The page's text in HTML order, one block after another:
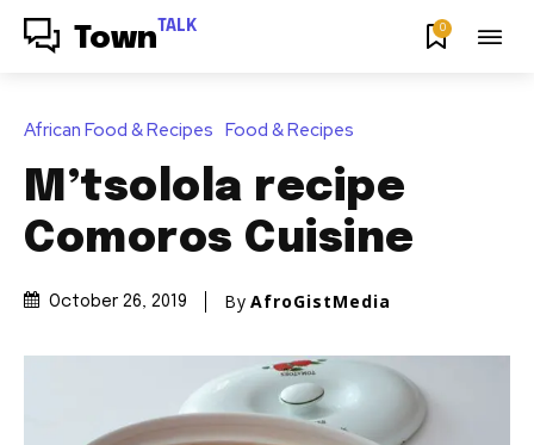
Town TALK 0
African Food & Recipes Food & Recipes
M’tsolola recipe
Comoros Cuisine
October 26, 2019 By AfroGistMedia